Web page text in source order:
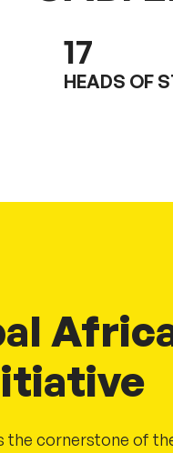
17
HEADS OF
the cornerstone of